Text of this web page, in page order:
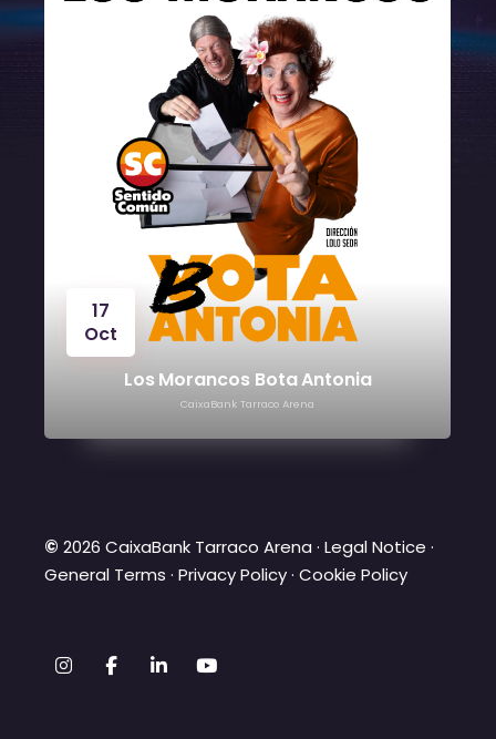
17
Oct
Los Morancos Bota Antonia
CaixaBank Tarraco Arena
© 2026 CaixaBank Tarraco Arena · Legal Notice ·
General Terms ·Privacy Policy·Cookie Policy